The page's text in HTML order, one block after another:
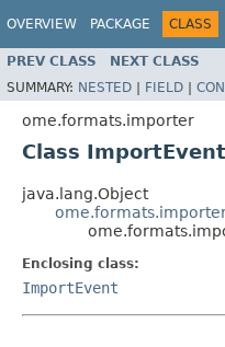
OVERVIEW PACKAGE CLASS
PREV CLASS NEXT CLASS
SUMMARY: NESTED | FIELD |
ome.formats.importer
Class
java.lang.Object
Enclosing class:
ImportEvent